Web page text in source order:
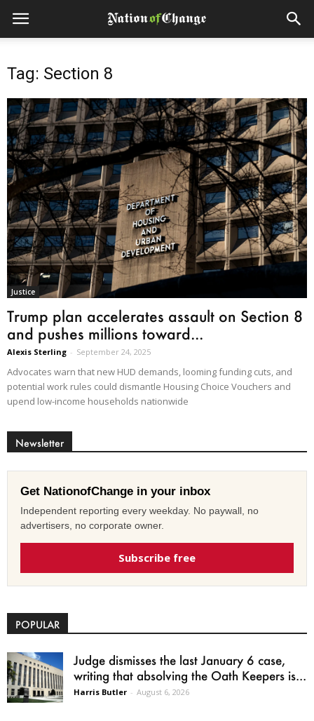
Tag: Section 8
Justice
Trump plan accelerates assault on Section 8
and pushes millions toward...
Alexis Sterling - September 24, 2025
Advocates warn that new HUD demands, looming funding cuts, and
potential work rules could dismantle Housing Choice Vouchers and
upend low-income households nationwide
Newsletter
Get NationofChange in your inbox
Independent reporting every weekday. No paywall, no
advertisers, no corporate owner.
Subscribe free
POPULAR
Judge dismisses the last January 6 case,
writing that absolving the Oath Keepers is...
Harris Butler - August 6, 2026